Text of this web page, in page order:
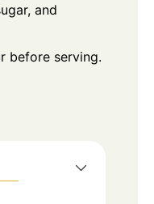
and
before serving.